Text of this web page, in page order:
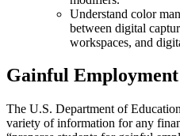
Understand color
between digital
workspaces, and
Gainful Employment
The U.S. Department of
variety of information for any